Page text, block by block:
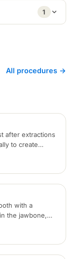
1
All procedures →
after extractions
to create
with a
the jawbone,